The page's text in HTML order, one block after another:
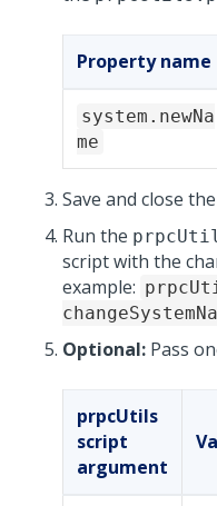
Property name
system.newNa
me
Save and close the
Run the
script with the
example:
Optional: Pass
prpcUtils
script
argument